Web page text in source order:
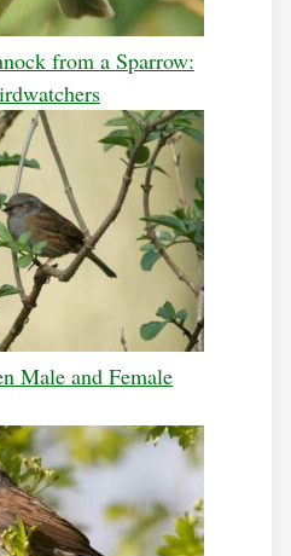
from a Sparrow:
Male and Female